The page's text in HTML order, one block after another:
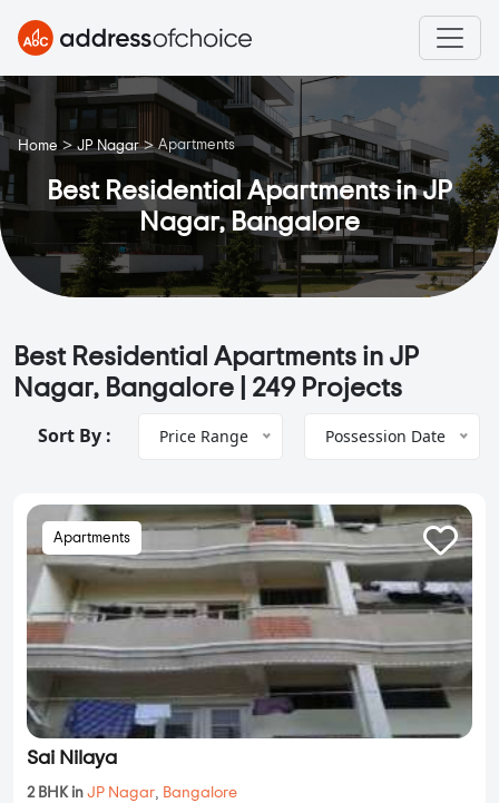
Home > JP Nagar > Apartments
Best Residential Apartments in JP
Nagar, Bangalore
Best Residential Apartments in JP
Nagar, Bangalore | 249 Projects
Sort By : Price Range Possession Date
Apartments
Sai Nilaya
2 BHK in JP Nagar, Bangalore